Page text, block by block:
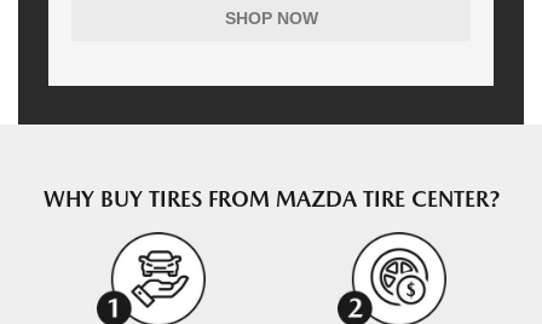
SHOP NOW
WHY BUY TIRES FROM MAZDA TIRE CENTER?